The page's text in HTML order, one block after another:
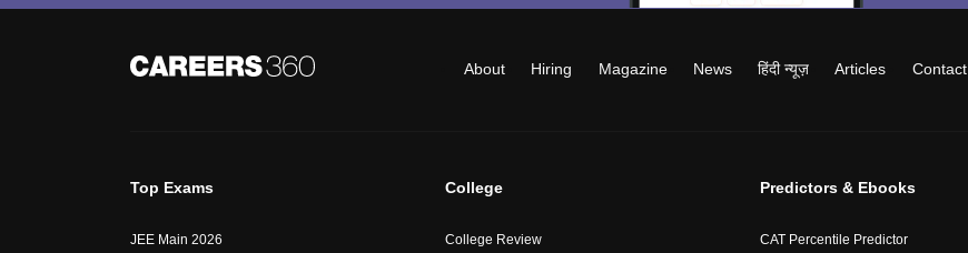
About Hiring Magazine News हिंदी न्यूज़ Articles Contact
Top Exams
JEE Main 2026
College
College Review
Predictors & Ebooks
CAT Percentile Predictor